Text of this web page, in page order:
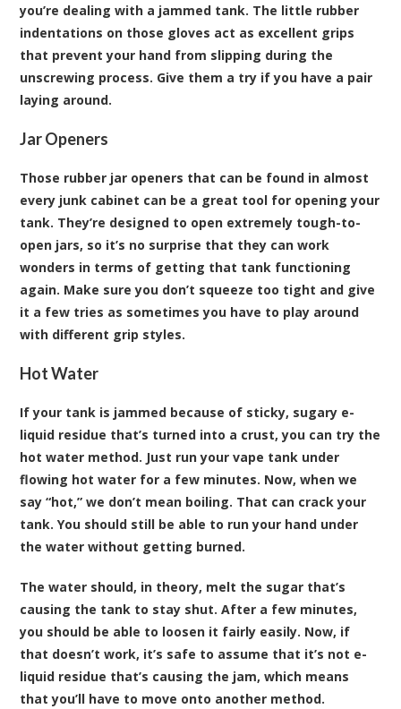
you’re dealing with a jammed tank. The little rubber
indentations on those gloves act as excellent grips
that prevent your hand from slipping during the
unscrewing process. Give them a try if you have a pair
laying around.
Jar Openers
Those rubber jar openers that can be found in almost
every junk cabinet can be a great tool for opening your
tank. They’re designed to open extremely tough-to-
open jars, so it’s no surprise that they can work
wonders in terms of getting that tank functioning
again. Make sure you don’t squeeze too tight and give
it a few tries as sometimes you have to play around
with different grip styles.
Hot Water
If your tank is jammed because of sticky, sugary e-
liquid residue that’s turned into a crust, you can try the
hot water method. Just run your vape tank under
flowing hot water for a few minutes. Now, when we
say “hot,” we don’t mean boiling. That can crack your
tank. You should still be able to run your hand under
the water without getting burned.
The water should, in theory, melt the sugar that’s
causing the tank to stay shut. After a few minutes,
you should be able to loosen it fairly easily. Now, if
that doesn’t work, it’s safe to assume that it’s not e-
liquid residue that’s causing the jam, which means
that you’ll have to move onto another method.